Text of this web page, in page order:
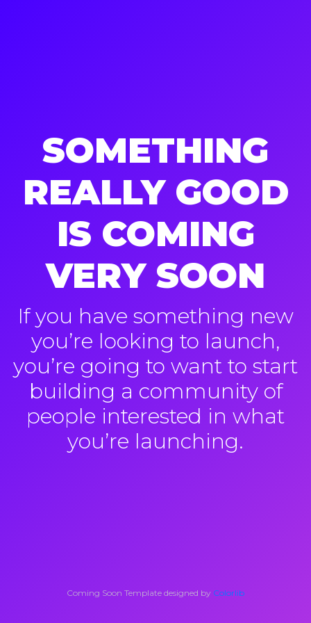
SOMETHING
REALLY GOOD
IS COMING
VERY SOON
If you have something new
you’re looking to launch,
you’re going to want to start
building a community of
people interested in what
you’re launching.
Coming Soon Template designed by Colorlib